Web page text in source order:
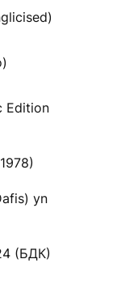
Edition
yn
(БДК)